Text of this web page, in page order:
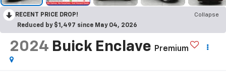
RECENT PRICE DROP!
Collapse
Reduced by $1,497 since May 04, 2026
2024 Buick Enclave Premium